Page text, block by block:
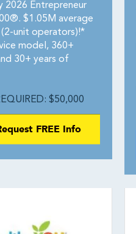
2026 Entrepreneur
$1.05M average
(2-unit operators)!*
model, 360+
30+ years of
$50,000
FREE Info